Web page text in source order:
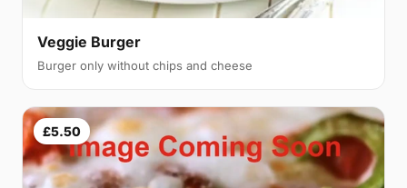
Veggie Burger
Burger only without chips and cheese
£5.50